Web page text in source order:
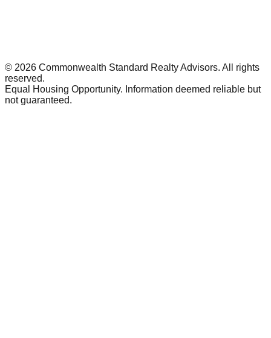
© 2026 Commonwealth Standard Realty Advisors. All rights
reserved.
Equal Housing Opportunity. Information deemed reliable but
not guaranteed.